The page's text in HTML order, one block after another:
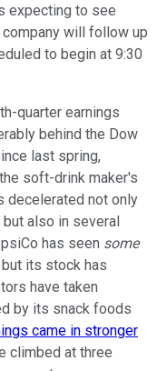
expecting to see
company will follow up
to begin at 9:30
quarter earnings
behind the Dow
last spring,
soft-drink maker's
decelerated not only
also in several
has seen some
its stock has
have taken
by its snack foods
came in stronger
climbed at three